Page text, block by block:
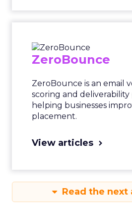
ZeroBounce
ZeroBounce is an email
scoring and
helping businesses
placement.
View articles
Read the next